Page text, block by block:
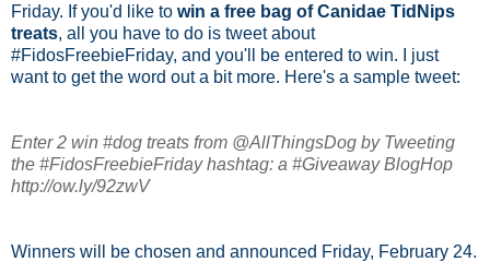
Friday. If you'd like to win a free bag of Canidae TidNips
treats, all you have to do is tweet about
#FidosFreebieFriday, and you'll be entered to win. I just
want to get the word out a bit more. Here's a sample tweet:
Enter 2 win #dog treats from @AllThingsDog by Tweeting
the #FidosFreebieFriday hashtag: a #Giveaway BlogHop
http://ow.ly/92zwV
Winners will be chosen and announced Friday, February 24.